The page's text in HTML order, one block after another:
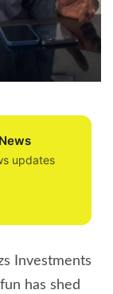
updates
Investments
has shed